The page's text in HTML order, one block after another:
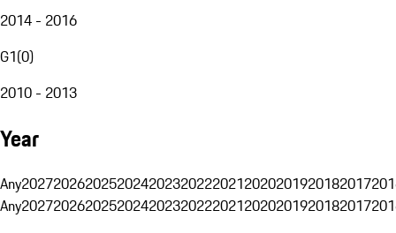
2014 - 2016
G1(0)
2010 - 2013
Year
Any20272026202520242023202220212020201920182017
Any20272026202520242023202220212020201920182017